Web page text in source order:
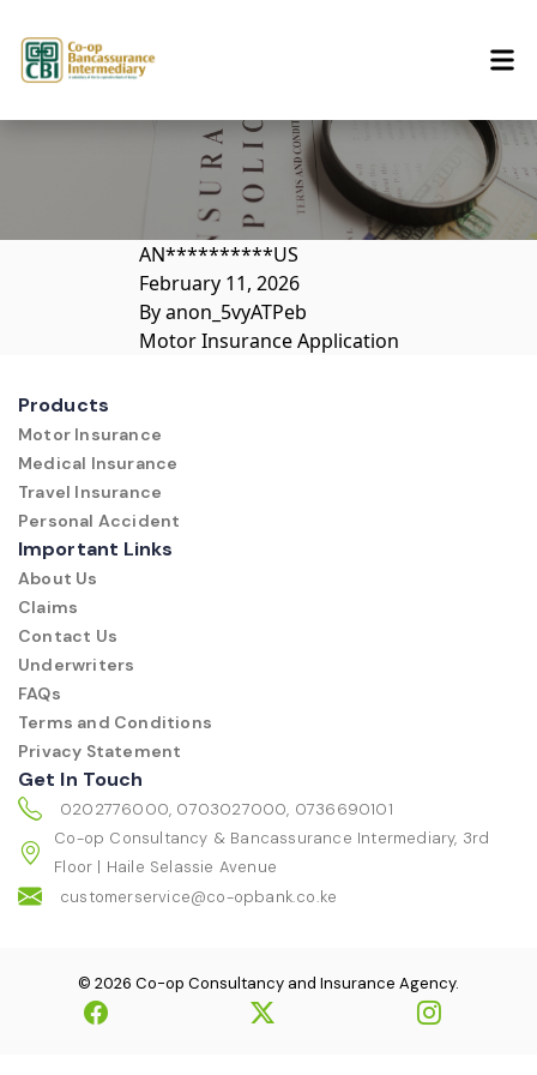
AN**********US
February 11, 2026
By anon_5vyATPeb
Motor Insurance Application
Products
Motor Insurance
Medical Insurance
Travel Insurance
Personal Accident
Important Links
About Us
Claims
Contact Us
Underwriters
FAQs
Terms and Conditions
Privacy Statement
Get In Touch
0202776000, 0703027000, 0736690101
Co-op Consultancy & Bancassurance Intermediary, 3rd
Floor | Haile Selassie Avenue
customerservice@co-opbank.co.ke
© 2026 Co-op Consultancy and Insurance Agency.